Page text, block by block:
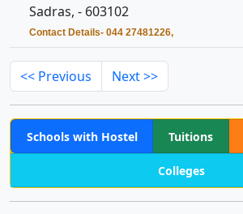
Sadras, - 603102
Contact Details- 044 27481226,
<< Previous Next >>
Schools with Hostel Tuitions
Colleges